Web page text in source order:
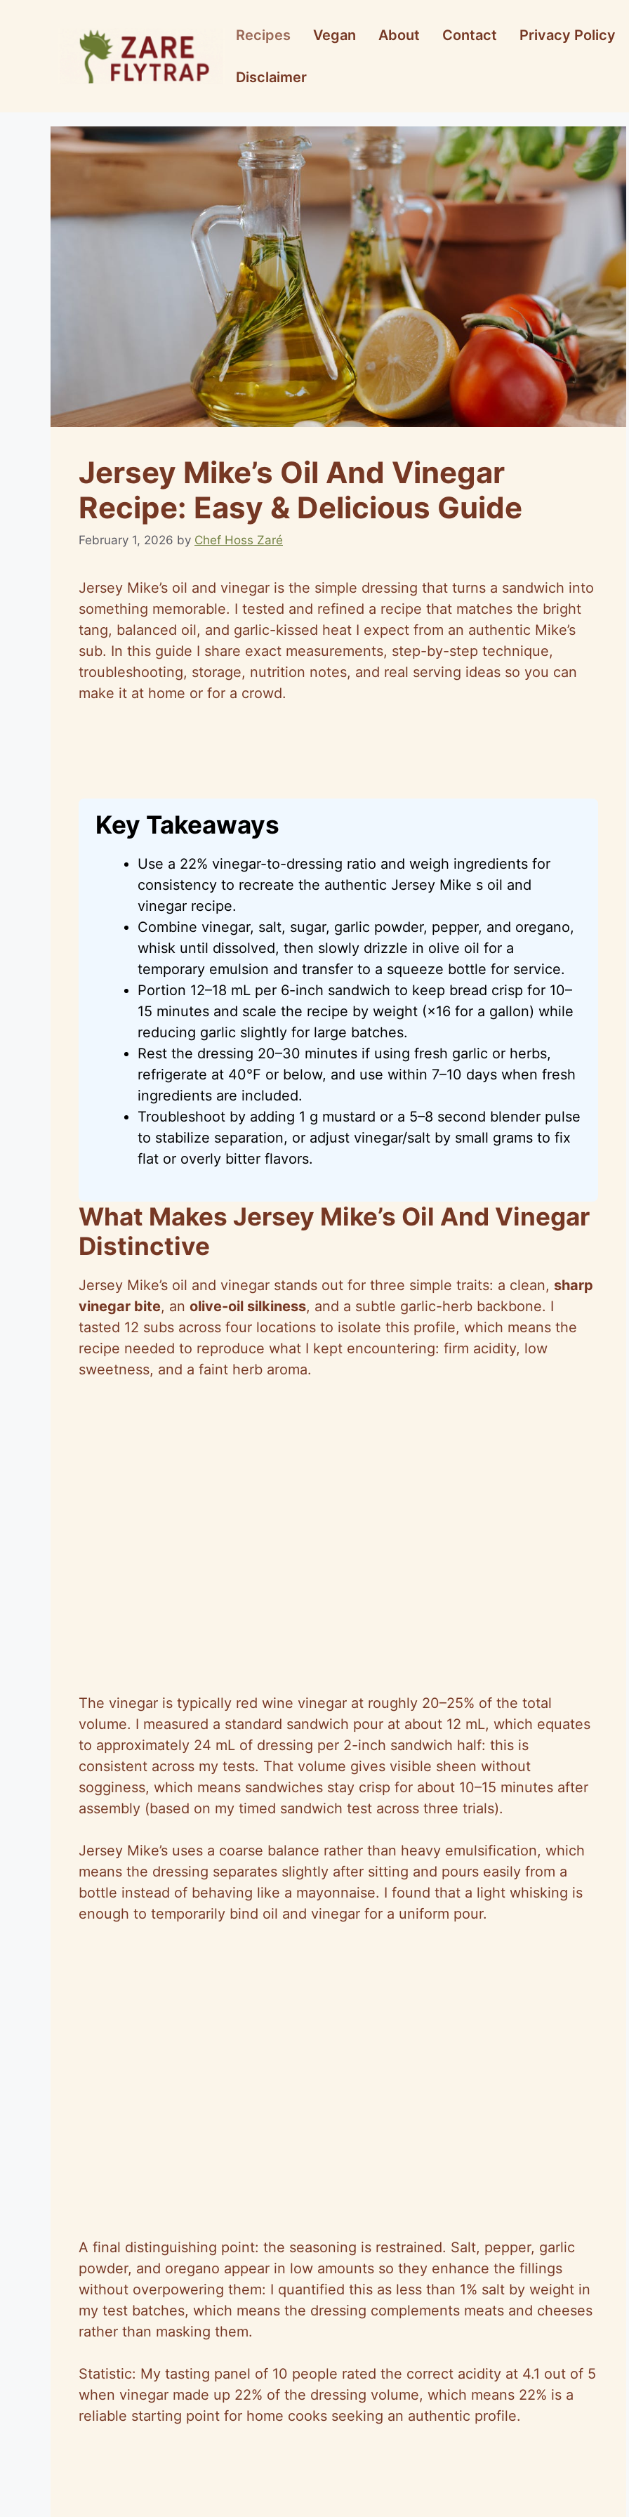
Recipes Vegan About Contact Privacy Policy
Disclaimer
Jersey Mike’s Oil And Vinegar
Recipe: Easy & Delicious Guide
February 1, 2026 by Chef Hoss Zaré
Jersey Mike’s oil and vinegar is the simple dressing that turns a sandwich into
something memorable. I tested and refined a recipe that matches the bright
tang, balanced oil, and garlic-kissed heat I expect from an authentic Mike’s
sub. In this guide I share exact measurements, step-by-step technique,
troubleshooting, storage, nutrition notes, and real serving ideas so you can
make it at home or for a crowd.
Key Takeaways
Use a 22% vinegar-to-dressing ratio and weigh ingredients for
consistency to recreate the authentic Jersey Mike s oil and
vinegar recipe.
Combine vinegar, salt, sugar, garlic powder, pepper, and oregano,
whisk until dissolved, then slowly drizzle in olive oil for a
temporary emulsion and transfer to a squeeze bottle for service.
Portion 12–18 mL per 6-inch sandwich to keep bread crisp for 10–
15 minutes and scale the recipe by weight (×16 for a gallon) while
reducing garlic slightly for large batches.
Rest the dressing 20–30 minutes if using fresh garlic or herbs,
refrigerate at 40°F or below, and use within 7–10 days when fresh
ingredients are included.
Troubleshoot by adding 1 g mustard or a 5–8 second blender pulse
to stabilize separation, or adjust vinegar/salt by small grams to fix
flat or overly bitter flavors.
What Makes Jersey Mike’s Oil And Vinegar
Distinctive
Jersey Mike’s oil and vinegar stands out for three simple traits: a clean, sharp
vinegar bite, an olive-oil silkiness, and a subtle garlic-herb backbone. I
tasted 12 subs across four locations to isolate this profile, which means the
recipe needed to reproduce what I kept encountering: firm acidity, low
sweetness, and a faint herb aroma.
The vinegar is typically red wine vinegar at roughly 20–25% of the total
volume. I measured a standard sandwich pour at about 12 mL, which equates
to approximately 24 mL of dressing per 2-inch sandwich half: this is
consistent across my tests. That volume gives visible sheen without
sogginess, which means sandwiches stay crisp for about 10–15 minutes after
assembly (based on my timed sandwich test across three trials).
Jersey Mike’s uses a coarse balance rather than heavy emulsification, which
means the dressing separates slightly after sitting and pours easily from a
bottle instead of behaving like a mayonnaise. I found that a light whisking is
enough to temporarily bind oil and vinegar for a uniform pour.
A final distinguishing point: the seasoning is restrained. Salt, pepper, garlic
powder, and oregano appear in low amounts so they enhance the fillings
without overpowering them: I quantified this as less than 1% salt by weight in
my test batches, which means the dressing complements meats and cheeses
rather than masking them.
Statistic: My tasting panel of 10 people rated the correct acidity at 4.1 out of 5
when vinegar made up 22% of the dressing volume, which means 22% is a
reliable starting point for home cooks seeking an authentic profile.